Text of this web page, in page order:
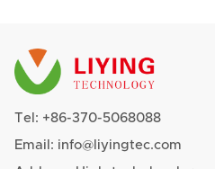
Tel: +86-370-5068088
Email: info@liyingtec.com